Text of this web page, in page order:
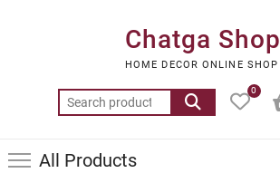
Chatga Shop
HOME DECOR ONLINE SHOP
Search
for:
0
All Products